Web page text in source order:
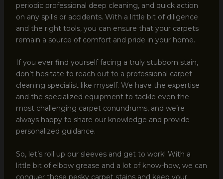
periodic professional deep cleaning, and quick action
on any spills or accidents. With a little bit of diligence
and the right tools, you can ensure that your carpets
remain a source of comfort and pride in your home.
If you ever find yourself facing a truly stubborn stain,
don’t hesitate to reach out to a professional carpet
cleaning specialist like myself. We have the expertise
and the specialized equipment to tackle even the
most challenging carpet conundrums, and we’re
always happy to share our knowledge and provide
personalized guidance.
So, let’s roll up our sleeves and get to work! With a
little bit of elbow grease and a lot of know-how, we can
conquer those pesky carpet stains and keep your